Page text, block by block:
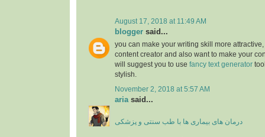
August 17, 2018 at 11:49 AM
blogger said...
you can make your writing skill more
content creator and also want to make your
will suggest you to use fancy text generator
stylish.
November 2, 2018 at 5:57 AM
aria said...
درمان های بیماری ها با طب سنتی و پزشکی